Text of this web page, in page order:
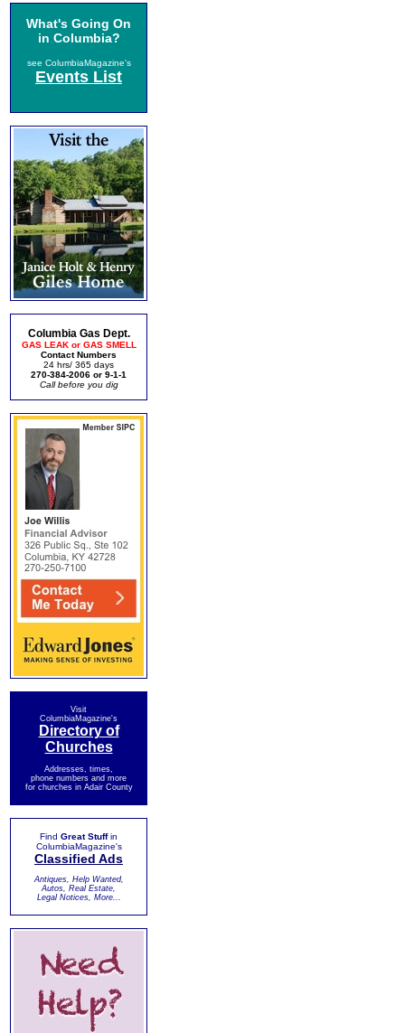
What's Going On
in Columbia?
see ColumbiaMagazine's
Events List
Columbia Gas Dept.
GAS LEAK or GAS SMELL
Contact Numbers
24 hrs/ 365 days
270-384-2006 or 9-1-1
Call before you dig
Visit
ColumbiaMagazine's
Directory of
Churches
Addresses, times,
phone numbers and more
for churches in Adair County
Find Great Stuffin
ColumbiaMagazine's
Classified Ads
Antiques, Help Wanted,
Autos, Real Estate,
Legal Notices, More...